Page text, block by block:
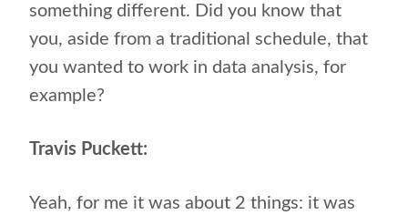
something different. Did you know that
you, aside from a traditional schedule, that
you wanted to work in data analysis, for
example?
Travis Puckett:
Yeah, for me it was about 2 things: it was